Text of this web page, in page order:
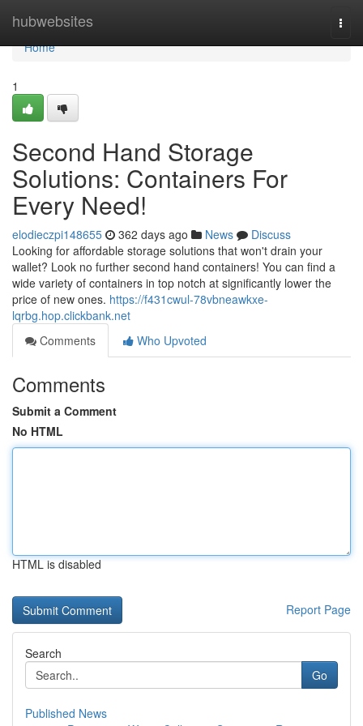
hubwebsites
Home
Home
1
Second Hand Storage
Solutions: Containers For
Every Need!
elodieczpi148655 362 days ago News
Discuss
Looking for affordable storage solutions that won't drain your
wallet? Look no further second hand containers! You can find a
wide variety of containers in top notch at significantly lower the
price of new ones. https://f431cwul-78vbneawkxe-
lqrbg.hop.clickbank.net
Comments
Who Upvoted
Comments
Submit a Comment
No HTML
HTML is disabled
Report Page
Search
Go
Published News